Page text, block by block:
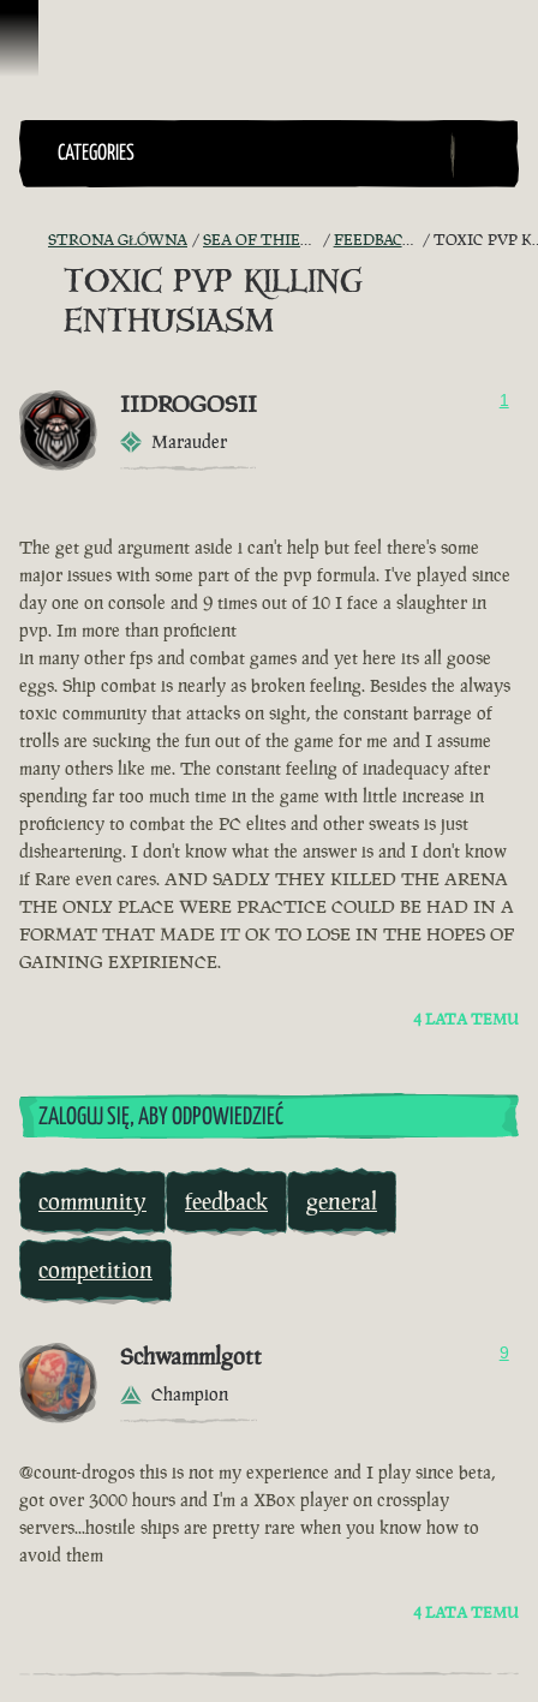
Przejdź do treści
CATEGORIES
STRONA GŁÓWNA SEA OF THIEVES GAME DISCUSSION FEEDBACK + SUGGESTIONS TOXIC PVP KILLING ENTHUSIASM
TOXIC PVP KILLING
ENTHUSIASM
IIDROGOSII
Marauder
1
The get gud argument aside i can't help but feel there's some
major issues with some part of the pvp formula. I've played since
day one on console and 9 times out of 10 I face a slaughter in
pvp. Im more than proficient
in many other fps and combat games and yet here its all goose
eggs. Ship combat is nearly as broken feeling. Besides the always
toxic community that attacks on sight, the constant barrage of
trolls are sucking the fun out of the game for me and I assume
many others like me. The constant feeling of inadequacy after
spending far too much time in the game with little increase in
proficiency to combat the PC elites and other sweats is just
disheartening. I don't know what the answer is and I don't know
if Rare even cares. AND SADLY THEY KILLED THE ARENA
THE ONLY PLACE WERE PRACTICE COULD BE HAD IN A
FORMAT THAT MADE IT OK TO LOSE IN THE HOPES OF
GAINING EXPIRIENCE.
4 LATA TEMU
ZALOGUJ SIĘ, ABY ODPOWIEDZIEĆ
community feedback general
competition
Schwammlgott
Champion
9
@count-drogos this is not my experience and I play since beta,
got over 3000 hours and I'm a XBox player on crossplay
servers...hostile ships are pretty rare when you know how to
avoid them
4 LATA TEMU